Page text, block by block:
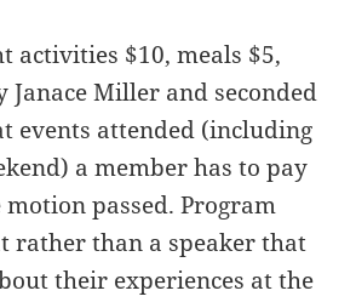
activities $10, meals $5,
Miller and seconded
events attended (including
a member has to pay
passed. Program
rather than a speaker that
their experiences at the